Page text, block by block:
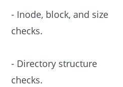
- Inode, block, and size
checks.
- Directory structure
checks.